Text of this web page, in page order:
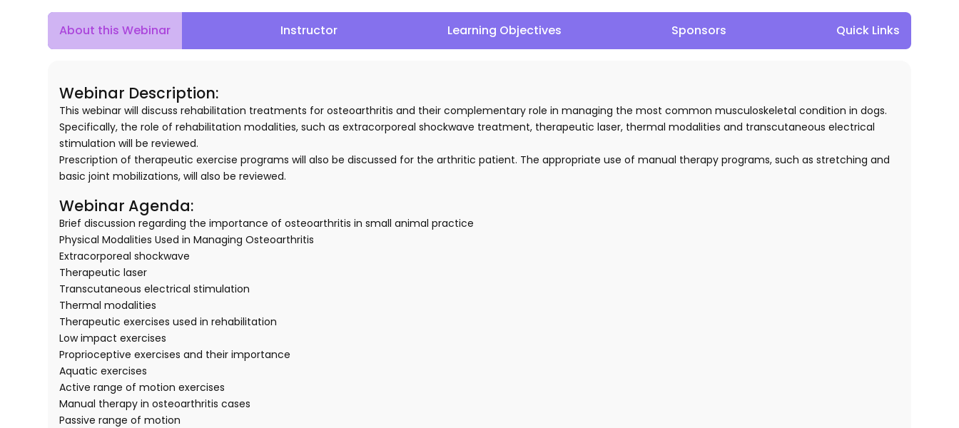
About this Webinar Instructor Learning Objectives Sponsors Quick Links
Webinar Description:
This webinar will discuss rehabilitation treatments for osteoarthritis and their complementary role in managing the most common musculoskeletal condition in dogs.
Specifically, the role of rehabilitation modalities, such as extracorporeal shockwave treatment, therapeutic laser, thermal modalities and transcutaneous electrical
stimulation will be reviewed.
Prescription of therapeutic exercise programs will also be discussed for the arthritic patient. The appropriate use of manual therapy programs, such as stretching and
basic joint mobilizations, will also be reviewed.
Webinar Agenda:
Brief discussion regarding the importance of osteoarthritis in small animal practice
Physical Modalities Used in Managing Osteoarthritis
Extracorporeal shockwave
Therapeutic laser
Transcutaneous electrical stimulation
Thermal modalities
Therapeutic exercises used in rehabilitation
Low impact exercises
Proprioceptive exercises and their importance
Aquatic exercises
Active range of motion exercises
Manual therapy in osteoarthritis cases
Passive range of motion